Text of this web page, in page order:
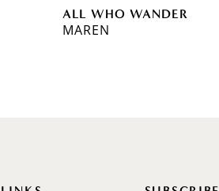
ALL WHO WANDER
MAREN